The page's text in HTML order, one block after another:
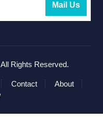
Mail Us
All Rights Reserved.
Contact
About